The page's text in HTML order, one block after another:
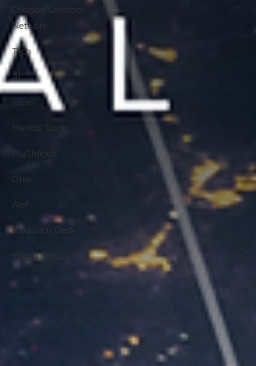
Chabad Creators
Network
Tech
AI
israel
Merkos Torah
MyShliach
Ohel
Alef
Moshiach Desk
Young Shluchim